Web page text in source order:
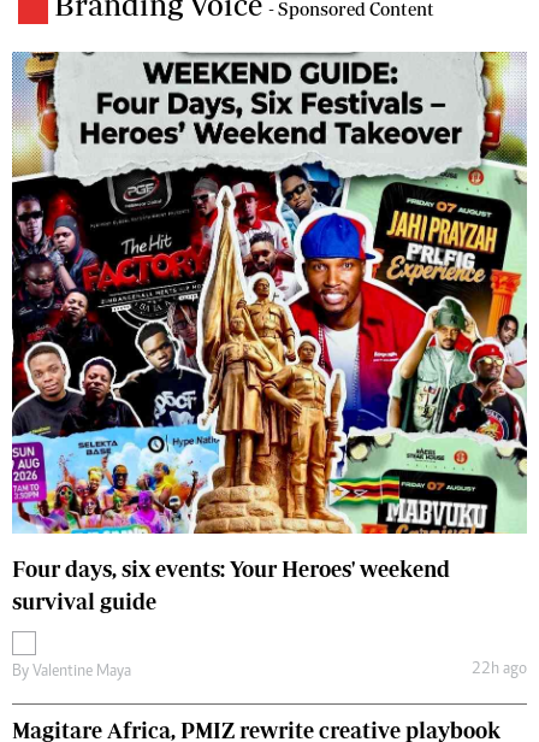
- Sponsored Content
Four days, six events: Your Heroes' weekend
survival guide
By Valentine Maya 22h ago
Magitare Africa, PMIZ rewrite creative playbook